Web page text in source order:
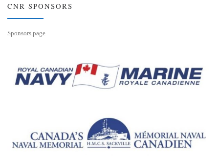
CNR SPONSORS
Sponsors page